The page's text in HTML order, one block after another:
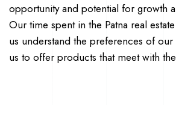
opportunity and potential for growth
Our time spent in the Patna real
us understand the preferences of
us to offer products that meet with